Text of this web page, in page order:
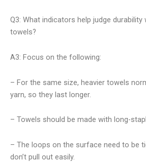
Q3: What indicators help judge durability
towels?
A3: Focus on the following:
– For the same size, heavier towels
yarn, so they last longer.
– Towels should be made with long-
– The loops on the surface need to be
don’t pull out easily.